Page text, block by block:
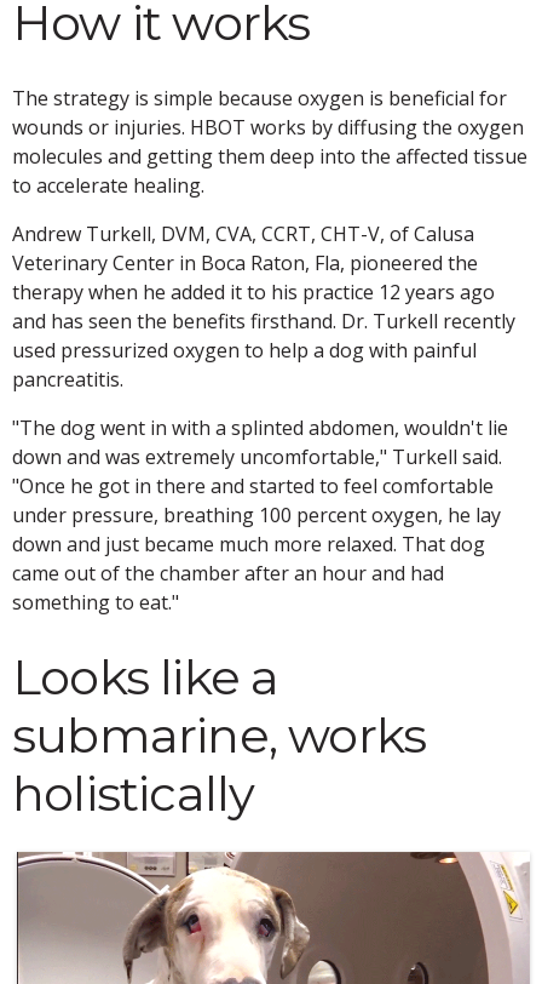
How it works
The strategy is simple because oxygen is beneficial for
wounds or injuries. HBOT works by diffusing the oxygen
molecules and getting them deep into the affected tissue
to accelerate healing.
Andrew Turkell, DVM, CVA, CCRT, CHT-V, of Calusa
Veterinary Center in Boca Raton, Fla, pioneered the
therapy when he added it to his practice 12 years ago
and has seen the benefits firsthand. Dr. Turkell recently
used pressurized oxygen to help a dog with painful
pancreatitis.
"The dog went in with a splinted abdomen, wouldn't lie
down and was extremely uncomfortable," Turkell said.
"Once he got in there and started to feel comfortable
under pressure, breathing 100 percent oxygen, he lay
down and just became much more relaxed. That dog
came out of the chamber after an hour and had
something to eat."
Looks like a
submarine, works
holistically